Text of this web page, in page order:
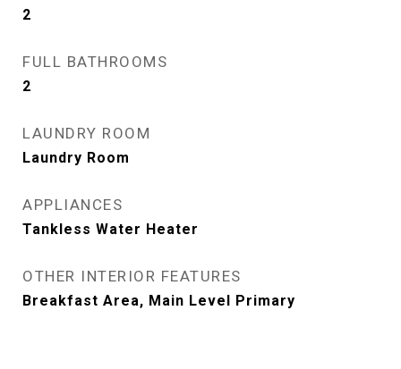
2
FULL BATHROOMS
2
LAUNDRY ROOM
Laundry Room
APPLIANCES
Tankless Water Heater
OTHER INTERIOR FEATURES
Breakfast Area, Main Level Primary